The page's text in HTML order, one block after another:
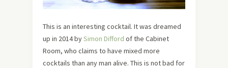
This is an interesting cocktail. It was dreamed
up in 2014 bySimon Difford of the Cabinet
Room, who claims to have mixed more
cocktails than any man alive. This is not bad for